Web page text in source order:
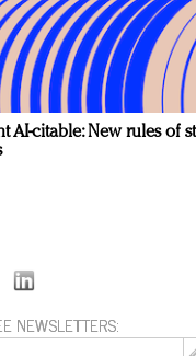
AI-citable: New rules of
NEWSLETTERS: